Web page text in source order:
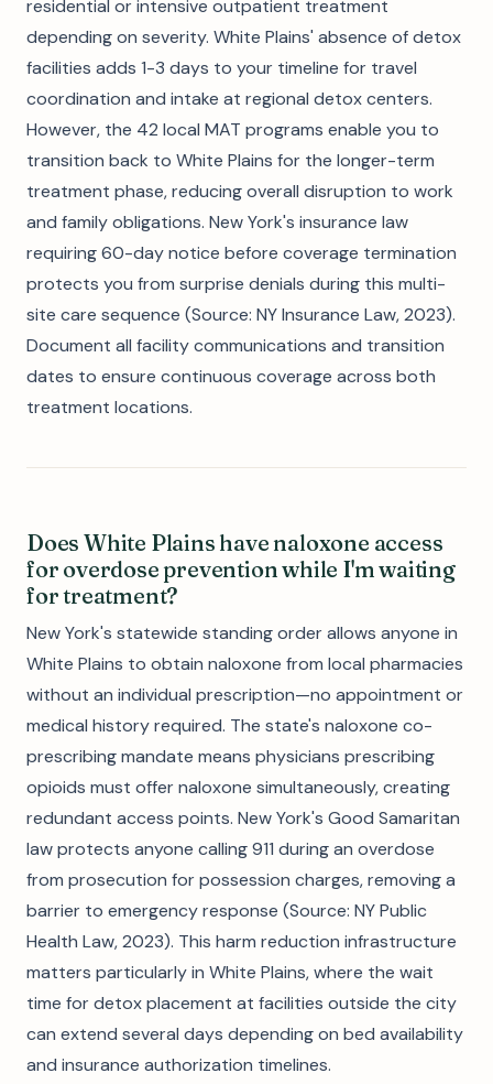
residential or intensive outpatient treatment
depending on severity. White Plains' absence of detox
facilities adds 1-3 days to your timeline for travel
coordination and intake at regional detox centers.
However, the 42 local MAT programs enable you to
transition back to White Plains for the longer-term
treatment phase, reducing overall disruption to work
and family obligations. New York's insurance law
requiring 60-day notice before coverage termination
protects you from surprise denials during this multi-
site care sequence (Source: NY Insurance Law, 2023).
Document all facility communications and transition
dates to ensure continuous coverage across both
treatment locations.
Does White Plains have naloxone access
for overdose prevention while I'm waiting
for treatment?
New York's statewide standing order allows anyone in
White Plains to obtain naloxone from local pharmacies
without an individual prescription—no appointment or
medical history required. The state's naloxone co-
prescribing mandate means physicians prescribing
opioids must offer naloxone simultaneously, creating
redundant access points. New York's Good Samaritan
law protects anyone calling 911 during an overdose
from prosecution for possession charges, removing a
barrier to emergency response (Source: NY Public
Health Law, 2023). This harm reduction infrastructure
matters particularly in White Plains, where the wait
time for detox placement at facilities outside the city
can extend several days depending on bed availability
and insurance authorization timelines.